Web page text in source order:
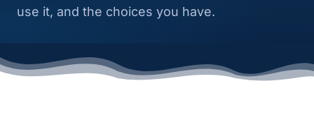
use it, and the choices you have.